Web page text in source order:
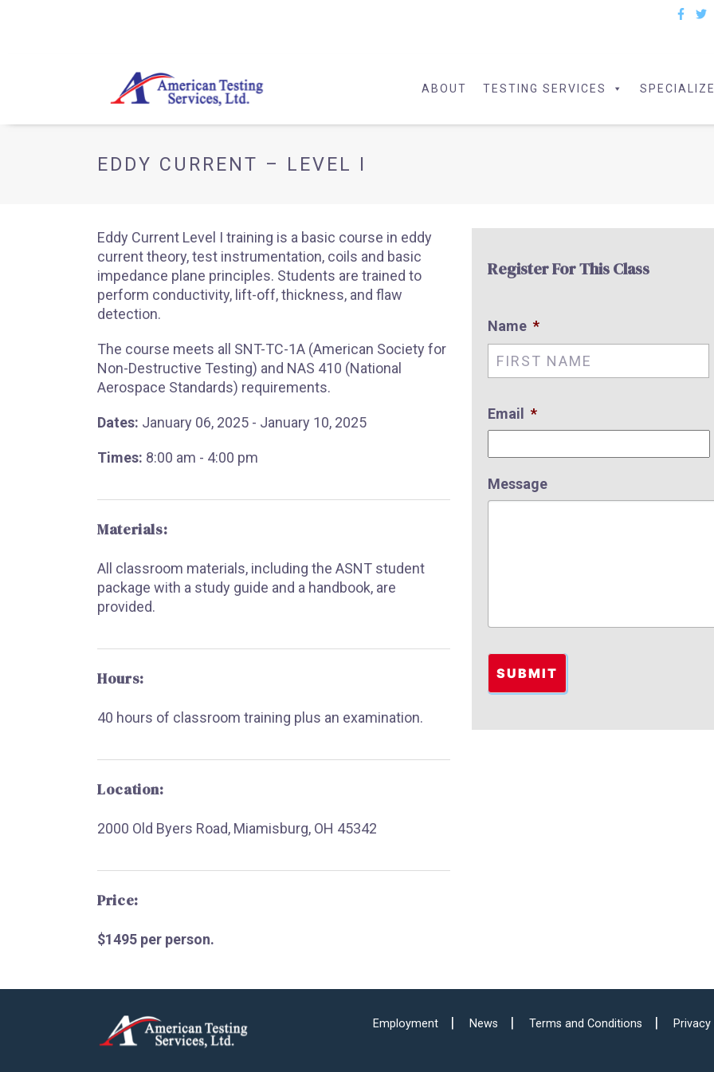
ABOUT TESTING SERVICES
EDDY CURRENT – LEVEL I
Eddy Current Level I training is a basic course in eddy
current theory, test instrumentation, coils and basic
impedance plane principles. Students are trained to
perform conductivity, lift-off, thickness, and flaw
detection.
The course meets all SNT-TC-1A (American Society for
Non-Destructive Testing) and NAS 410 (National
Aerospace Standards) requirements.
Dates: January 06, 2025 - January 10, 2025
Times: 8:00 am - 4:00 pm
Materials:
All classroom materials, including the ASNT student
package with a study guide and a handbook, are
provided.
Hours:
40 hours of classroom training plus an examination.
Location:
2000 Old Byers Road, Miamisburg, OH 45342
Price:
$1495 per person.
Register For This Class
Name *
Email *
Message
Employment News Terms and Conditions